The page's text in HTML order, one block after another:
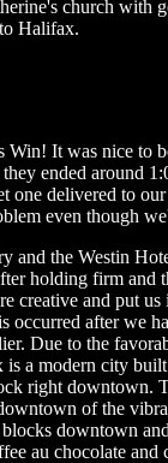
church with
Halifax.
It was nice to
ended around
one delivered to
even though
and the Westin
holding firm and
creative and put
occurred after we
Due to the
a modern city
right downtown.
of the
downtown
au chocolate